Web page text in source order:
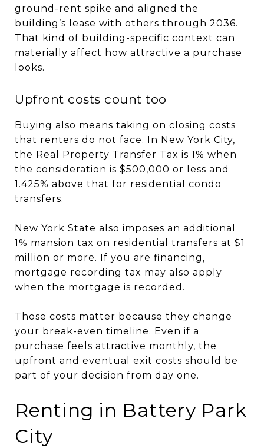
ground-rent spike and aligned the
building’s lease with others through 2036.
That kind of building-specific context can
materially affect how attractive a purchase
looks.
Upfront costs count too
Buying also means taking on closing costs
that renters do not face. In New York City,
the Real Property Transfer Tax is 1% when
the consideration is $500,000 or less and
1.425% above that for residential condo
transfers.
New York State also imposes an additional
1% mansion tax on residential transfers at $1
million or more. If you are financing,
mortgage recording tax may also apply
when the mortgage is recorded.
Those costs matter because they change
your break-even timeline. Even if a
purchase feels attractive monthly, the
upfront and eventual exit costs should be
part of your decision from day one.
Renting in Battery Park
City